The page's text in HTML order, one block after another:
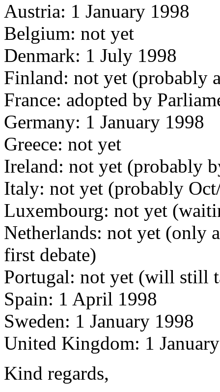
Austria: 1 January 1998
Belgium: not yet
Denmark: 1 July 1998
Finland: not yet (probably
France: adopted by
Germany: 1 January 1998
Greece: not yet
Ireland: not yet (probably
Italy: not yet (probably
Luxembourg: not yet
Netherlands: not yet (only
first debate)
Portugal: not yet (will still
Spain: 1 April 1998
Sweden: 1 January 1998
United Kingdom: 1
Kind regards,